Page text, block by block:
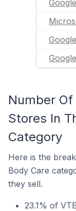
Number
Stores In
Category
Here is the
Body Care
they sell.
23.1% of